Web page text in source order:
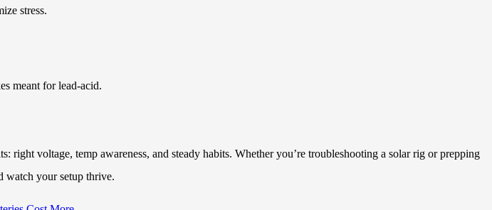
stress.
meant for lead-acid.
right voltage, temp awareness, and steady habits. Whether you’re troubleshooting a solar rig or prepping
watch your setup thrive.